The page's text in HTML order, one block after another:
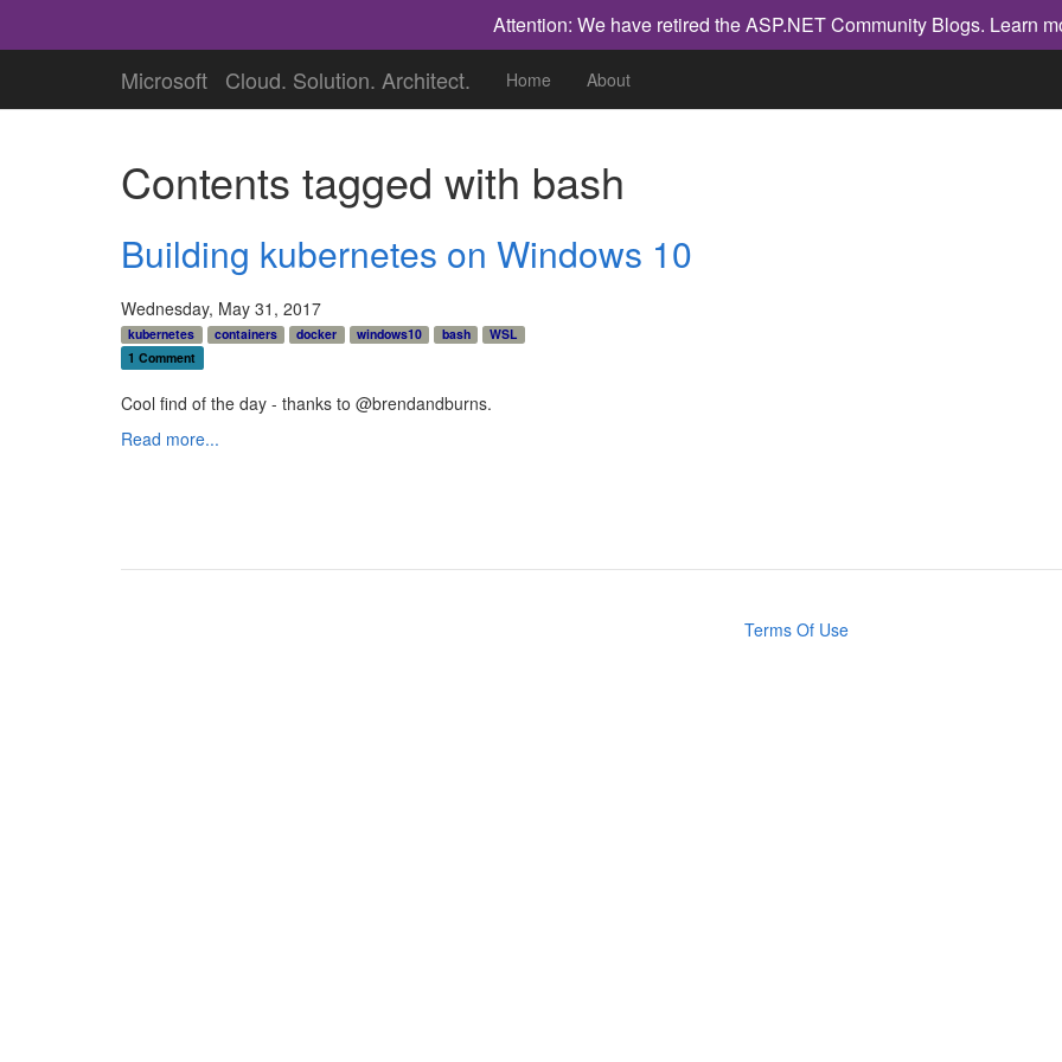
Attention: We have retired the ASP.NET Community Blogs. Learn
Microsoft Cloud. Solution. Architect. Home About
Contents tagged with bash
Building kubernetes on Windows 10
Wednesday, May 31, 2017
kubernetes containers docker windows10 bash
WSL
1 Comment
Cool find of the day - thanks to @brendandburns.
Read more...
Terms Of Use